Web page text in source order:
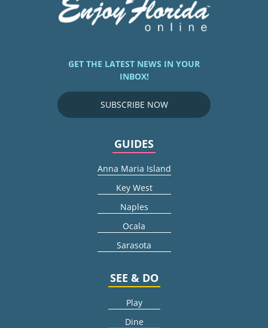
GET THE LATEST NEWS IN YOUR
INBOX!
SUBSCRIBE NOW
GUIDES
Anna Maria Island
Key West
Naples
Ocala
Sarasota
SEE & DO
Play
Dine